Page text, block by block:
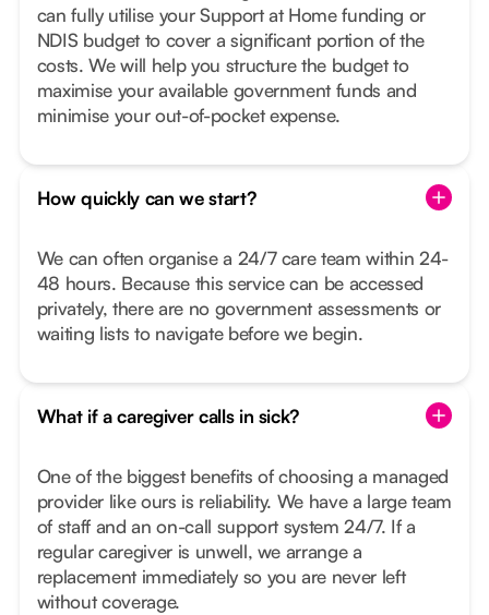
can fully utilise your Support at Home funding or
NDIS budget to cover a significant portion of the
costs. We will help you structure the budget to
maximise your available government funds and
minimise your out-of-pocket expense.
How quickly can we start?
We can often organise a 24/7 care team within 24-
48 hours. Because this service can be accessed
privately, there are no government assessments or
waiting lists to navigate before we begin.
What if a caregiver calls in sick?
One of the biggest benefits of choosing a managed
provider like ours is reliability. We have a large team
of staff and an on-call support system 24/7. If a
regular caregiver is unwell, we arrange a
replacement immediately so you are never left
without coverage.